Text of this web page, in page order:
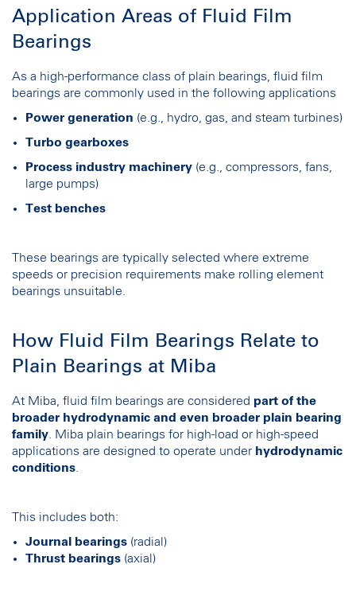
Application Areas of Fluid Film
Bearings
As a high-performance class of plain bearings, fluid film
bearings are commonly used in the following applications
Power generation (e.g., hydro, gas, and steam turbines)
Turbo gearboxes
Process industry machinery (e.g., compressors, fans,
large pumps)
Test benches
These bearings are typically selected where extreme
speeds or precision requirements make rolling element
bearings unsuitable.
How Fluid Film Bearings Relate to
Plain Bearings at Miba
At Miba, fluid film bearings are considered part of the
broader hydrodynamic and even broader plain bearing
family . Miba plain bearings for high-load or high-speed
applications are designed to operate under hydrodynamic
conditions
This includes both:
Journal bearings (radial)
Thrust bearings (axial)